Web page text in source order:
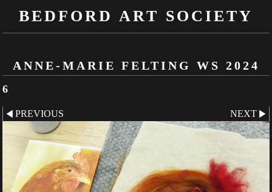
BEDFORD ART SOCIETY
ANNE-MARIE FELTING WS 2024
6
PREVIOUS NEXT